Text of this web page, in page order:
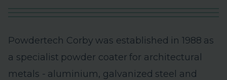
Powdertech Corby was esta b ished in 1988 as
a specia ist powder coater for architectura
meta s - a uminium, ga vanized stee and